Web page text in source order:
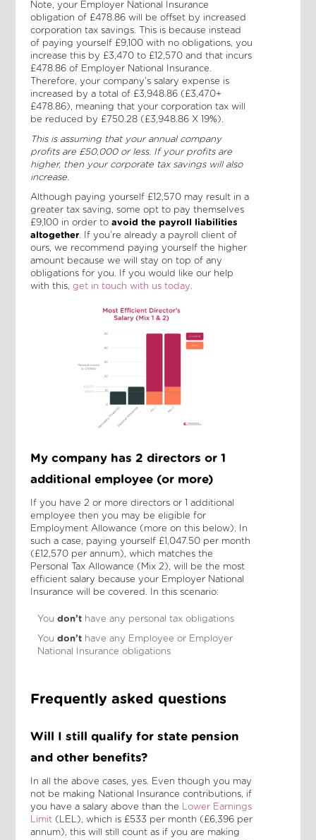
Note, your Employer National Insurance
obligation of £478.86 will be offset by increased
corporation tax savings. This is because instead
of paying yourself £9,100 with no obligations, you
increase this by £3,470 to £12,570 and that incurs
£478.86 of Employer National Insurance.
Therefore, your company's salary expense is
increased by a total of £3,948.86 (£3,470+
£478.86), meaning that your corporation tax will
be reduced by £750.28 (£3,948.86 X 19%).
This is assuming that your annual company
profits are £50,000 or less. If your profits are
higher, then your corporate tax savings will also
increase.
Although paying yourself £12,570 may result in a
greater tax saving, some opt to pay themselves
£9,100 in order to avoid the payroll liabilities
altogether. If you’re already a payroll client of
ours, we recommend paying yourself the higher
amount because we will stay on top of any
obligations for you. If you would like our help
with this, get in touch with us today.
My company has 2 directors or 1
additional employee (or more)
If you have 2 or more directors or 1 additional
employee then you may be eligible for
Employment Allowance (more on this below). In
such a case, paying yourself £1,047.50 per month
(£12,570 per annum), which matches the
Personal Tax Allowance (Mix 2), will be the most
efficient salary because your Employer National
Insurance will be covered. In this scenario:
You don’thave any personal tax obligations
You don’t have any Employee or Employer
National Insurance obligations
Frequently asked questions
Will I still qualify for state pension
and other benefits?
In all the above cases, yes. Even though you may
not be making National Insurance contributions, if
you have a salary above than the Lower Earnings
Limit(LEL), which is £533 per month (£6,396 per
annum), this will still count as if you are making